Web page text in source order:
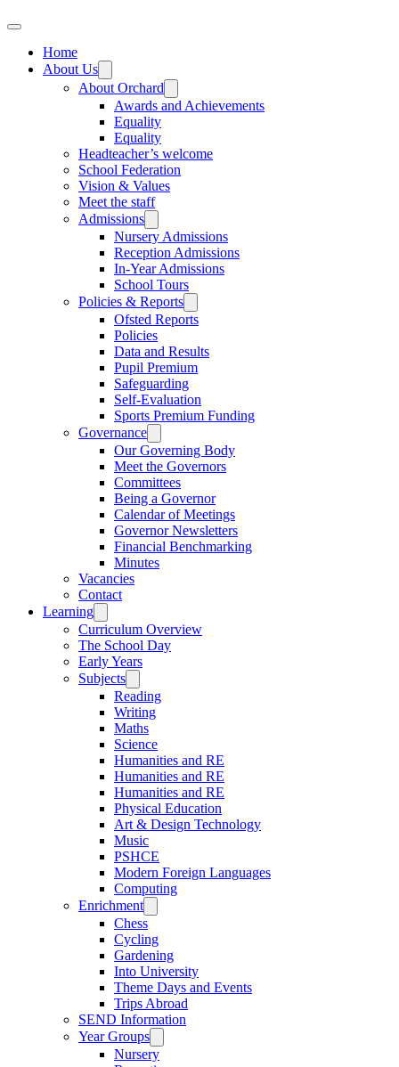
Home
About Us
About Orchard
Awards and Achievements
Equality
Equality
Headteacher’s welcome
School Federation
Vision & Values
Meet the staff
Admissions
Nursery Admissions
Reception Admissions
In-Year Admissions
School Tours
Policies & Reports
Ofsted Reports
Policies
Data and Results
Pupil Premium
Safeguarding
Self-Evaluation
Sports Premium Funding
Governance
Our Governing Body
Meet the Governors
Committees
Being a Governor
Calendar of Meetings
Governor Newsletters
Financial Benchmarking
Minutes
Vacancies
Contact
Learning
Curriculum Overview
The School Day
Early Years
Subjects
Reading
Writing
Maths
Science
Humanities and RE
Humanities and RE
Humanities and RE
Physical Education
Art & Design Technology
Music
PSHCE
Modern Foreign Languages
Computing
Enrichment
Chess
Cycling
Gardening
Into University
Theme Days and Events
Trips Abroad
SEND Information
Year Groups
Nursery